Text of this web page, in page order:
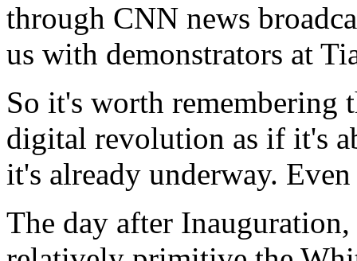
through CNN news
us with demonstrators at
So it's worth remembering
digital revolution as if it's
it's already underway.
The day after